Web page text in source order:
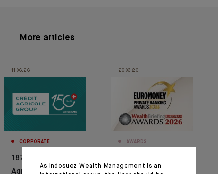
More articles
11.06.26
CORPORATE
1876-2026: Crédit
Agricole celebrates
20.03.26
AWARDS
Management
As Indosuez Wealth Management is an